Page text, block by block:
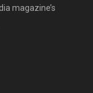
magazine’s